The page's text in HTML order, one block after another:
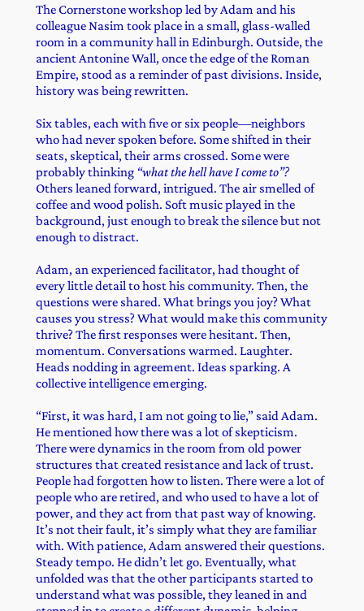
The Cornerstone workshop led by Adam and his
colleague Nasim took place in a small, glass-walled
room in a community hall in Edinburgh. Outside, the
ancient Antonine Wall, once the edge of the Roman
Empire, stood as a reminder of past divisions. Inside,
history was being rewritten.
Six tables, each with five or six people—neighbors
who had never spoken before. Some shifted in their
seats, skeptical, their arms crossed. Some were
probably thinking “what the hell have I come to”?
Others leaned forward, intrigued. The air smelled of
coffee and wood polish. Soft music played in the
background, just enough to break the silence but not
enough to distract.
Adam, an experienced facilitator, had thought of
every little detail to host his community. Then, the
questions were shared. What brings you joy? What
causes you stress? What would make this community
thrive? The first responses were hesitant. Then,
momentum. Conversations warmed. Laughter.
Heads nodding in agreement. Ideas sparking. A
collective intelligence emerging.
“First, it was hard, I am not going to lie,” said Adam.
He mentioned how there was a lot of skepticism.
There were dynamics in the room from old power
structures that created resistance and lack of trust.
People had forgotten how to listen. There were a lot of
people who are retired, and who used to have a lot of
power, and they act from that past way of knowing.
It’s not their fault, it’s simply what they are familiar
with. With patience, Adam answered their questions.
Steady tempo. He didn’t let go. Eventually, what
unfolded was that the other participants started to
understand what was possible, they leaned in and